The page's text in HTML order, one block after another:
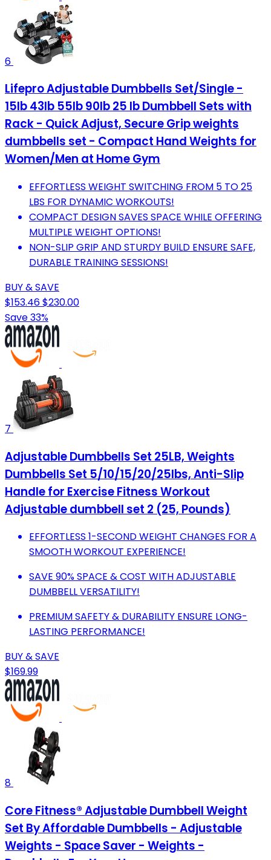
6
Lifepro Adjustable Dumbbells Set/Single -
15lb 43lb 55lb 90lb 25 lb Dumbbell Sets with
Rack - Quick Adjust, Secure Grip weights
dumbbells set - Compact Hand Weights for
Women/Men at Home Gym
EFFORTLESS WEIGHT SWITCHING FROM 5 TO 25
LBS FOR DYNAMIC WORKOUTS!
COMPACT DESIGN SAVES SPACE WHILE OFFERING
MULTIPLE WEIGHT OPTIONS!
NON-SLIP GRIP AND STURDY BUILD ENSURE SAFE,
DURABLE TRAINING SESSIONS!
BUY & SAVE
$153.46$230.00
Save 33%
7
Adjustable Dumbbells Set 25LB, Weights
Dumbbells Set 5/10/15/20/25lbs, Anti-Slip
Handle for Exercise Fitness Workout
Adjustable dumbbell set 2 (25, Pounds)
EFFORTLESS 1-SECOND WEIGHT CHANGES FOR A
SMOOTH WORKOUT EXPERIENCE!
SAVE 90% SPACE & COST WITH ADJUSTABLE
DUMBBELL VERSATILITY!
PREMIUM SAFETY & DURABILITY ENSURE LONG-
LASTING PERFORMANCE!
BUY & SAVE
$169.99
8
Core Fitness® Adjustable Dumbbell Weight
Set By Affordable Dumbbells - Adjustable
Weights - Space Saver - Weights -